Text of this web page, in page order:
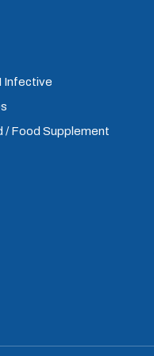
Infective
/ Food Supplement